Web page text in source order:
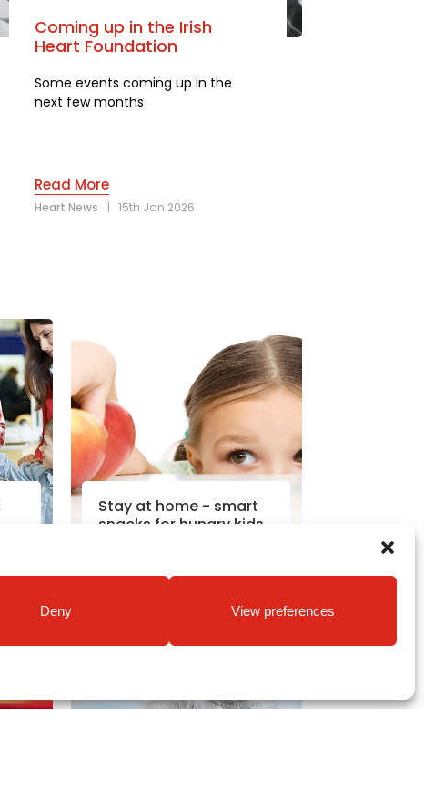
Deny View preferences
Coming up in the Irish
Heart Foundation
Some events coming up in the
next few months
Read More
Heart News |15th Jan 2026
Stay at home - smart
snacks for hungry kids
30th Mar